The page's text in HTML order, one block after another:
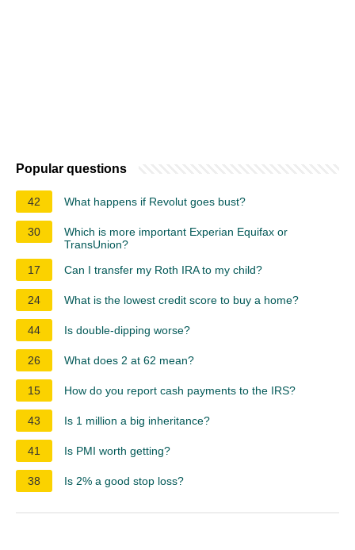
Popular questions
42 What happens if Revolut goes bust?
30
Which is more important Experian Equifax or
TransUnion?
17
Can I transfer my Roth IRA to my child?
24 What is the lowest credit score to buy a home?
44 Is double-dipping worse?
26 What does 2 at 62 mean?
15 How do you report cash payments to the IRS?
43 Is 1 million a big inheritance?
41 Is PMI worth getting?
38 Is 2% a good stop loss?